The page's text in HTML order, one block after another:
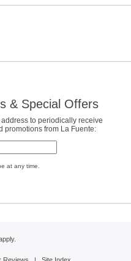
& Special Offers
to periodically receive
promotions from La Fuente:
at any time.